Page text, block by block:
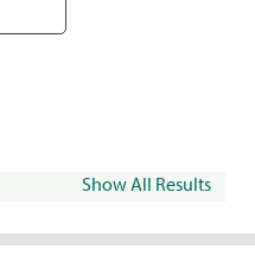
Show All Results